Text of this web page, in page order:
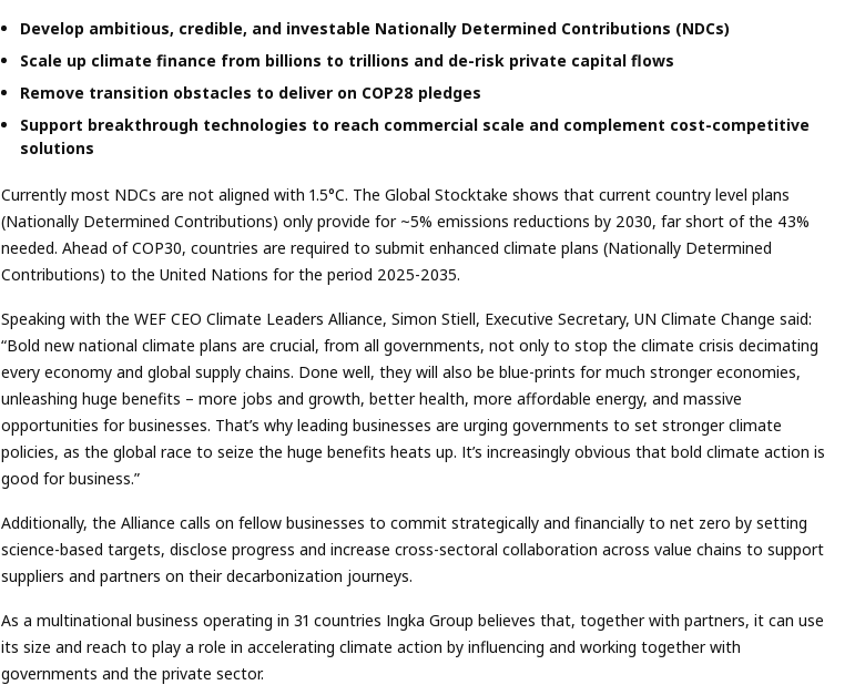
Develop ambitious, credible, and investable Nationally Determined Contributions (NDCs)
Scale up climate finance from billions to trillions and de-risk private capital flows
Remove transition obstacles to deliver on COP28 pledges
Support breakthrough technologies to reach commercial scale and complement cost-competitive
solutions
Currently most NDCs are not aligned with 1.5°C. The Global Stocktake shows that current country level plans
(Nationally Determined Contributions) only provide for ~5% emissions reductions by 2030, far short of the 43%
needed. Ahead of COP30, countries are required to submit enhanced climate plans (Nationally Determined
Contributions) to the United Nations for the period 2025-2035.
Speaking with the WEF CEO Climate Leaders Alliance, Simon Stiell, Executive Secretary, UN Climate Change said:
“Bold new national climate plans are crucial, from all governments, not only to stop the climate crisis decimating
every economy and global supply chains. Done well, they will also be blue-prints for much stronger economies,
unleashing huge benefits – more jobs and growth, better health, more affordable energy, and massive
opportunities for businesses. That’s why leading businesses are urging governments to set stronger climate
policies, as the global race to seize the huge benefits heats up. It’s increasingly obvious that bold climate action is
good for business.”
Additionally, the Alliance calls on fellow businesses to commit strategically and financially to net zero by setting
science-based targets, disclose progress and increase cross-sectoral collaboration across value chains to support
suppliers and partners on their decarbonization journeys.
As a multinational business operating in 31 countries Ingka Group believes that, together with partners, it can use
its size and reach to play a role in accelerating climate action by influencing and working together with
governments and the private sector.